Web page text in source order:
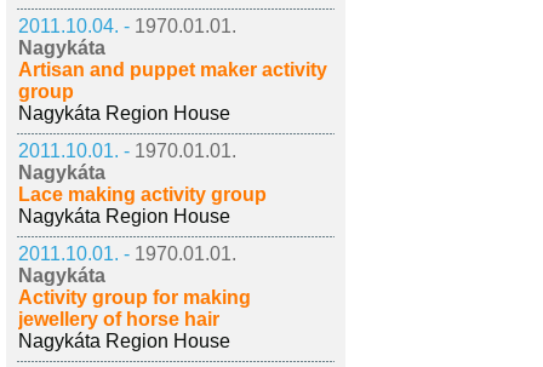
2011.10.04. - 1970.01.01.
Nagykáta
Artisan and puppet maker activity
group
Nagykáta Region House
2011.10.01. - 1970.01.01.
Nagykáta
Lace making activity group
Nagykáta Region House
2011.10.01. - 1970.01.01.
Nagykáta
Activity group for making
jewellery of horse hair
Nagykáta Region House